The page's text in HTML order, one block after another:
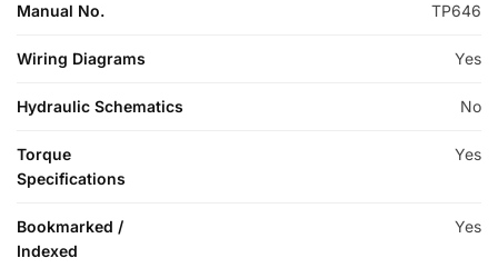
Manual No. TP646
Wiring Diagrams Yes
Hydraulic Schematics No
Torque
Specifications
Yes
Bookmarked /
Indexed
Yes